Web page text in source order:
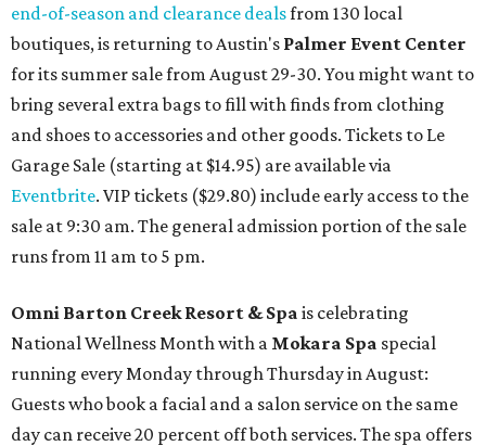
end-of-season and clearance dealsfrom 130 local
boutiques, is returning to Austin's Palmer Event Center
for its summer sale from August 29-30. You might want to
bring several extra bags to fill with finds from clothing
and shoes to accessories and other goods. Tickets to Le
Garage Sale (starting at $14.95) are available via
Eventbrite. VIP tickets ($29.80) include early access to the
sale at 9:30 am. The general admission portion of the sale
runs from 11 am to 5 pm.
Omni Barton Creek Resort & Spa is celebrating
National Wellness Month with a Mokara Spa special
running every Monday through Thursday in August:
Guests who book a facial and a salon service on the same
day can receive 20 percent off both services. The spa offers